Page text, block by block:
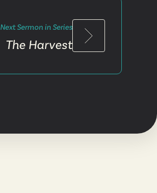
Next Sermon in Series
The Harvest